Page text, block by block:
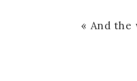
« And the